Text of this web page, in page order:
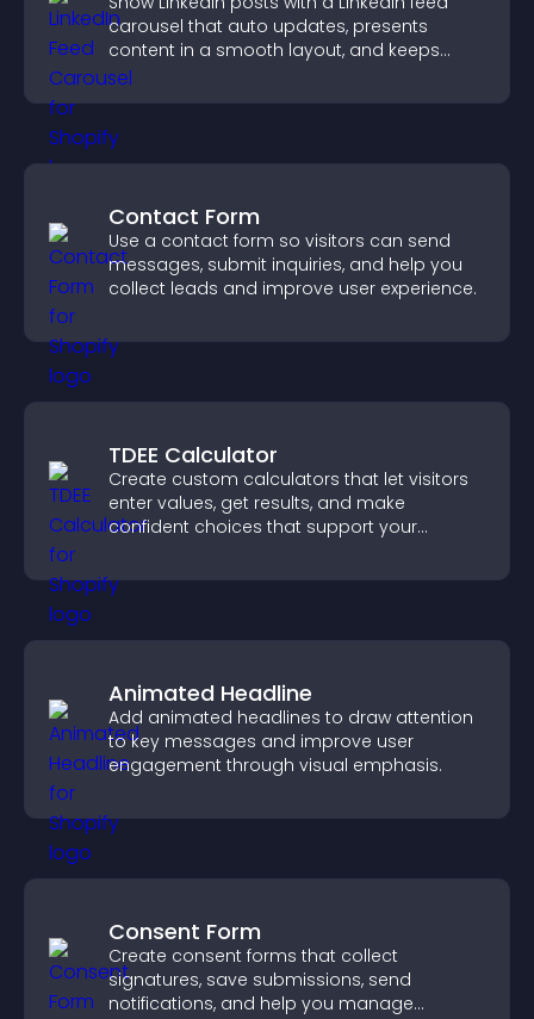
carousel that auto updates, presents
content in a smooth layout, and keeps
visitors engaged.
Contact Form
Use a contact form so visitors can send
messages, submit inquiries, and help you
collect leads and improve user experience.
TDEE Calculator
Create custom calculators that let visitors
enter values, get results, and make
confident choices that support your
Animated Headline
Add animated headlines to draw attention
to key messages and improve user
engagement through visual emphasis.
Consent Form
Create consent forms that collect
signatures, save submissions, send
notifications, and help you manage